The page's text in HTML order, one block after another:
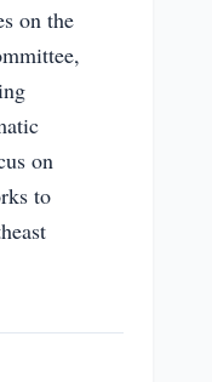
on the
on
to